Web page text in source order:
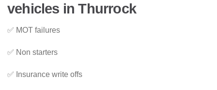
vehicles in Thurrock
✅ MOT failures
✅ Non starters
✅ Insurance write offs